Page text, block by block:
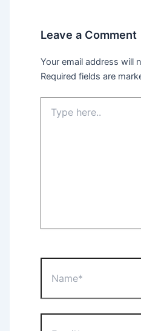
Leave a Comment
Your email address will
Required fields are
here..